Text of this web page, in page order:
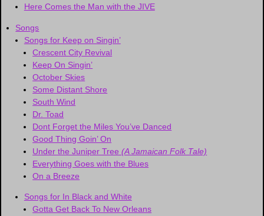
Here Comes the Man with the JIVE
Songs
Songs for Keep on Singin’
Crescent City Revival
Keep On Singin’
October Skies
Some Distant Shore
South Wind
Dr. Toad
Dont Forget the Miles You’ve Danced
Good Thing Goin’ On
Under the Juniper Tree(A Jamaican Folk Tale)
Everything Goes with the Blues
On a Breeze
Songs for In Black and White
Gotta Get Back To New Orleans